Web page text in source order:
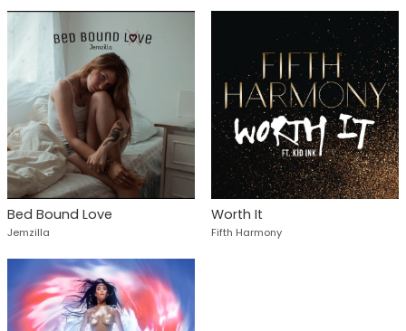
Bed Bound Love
Jemzilla
Worth It
Fifth Harmony